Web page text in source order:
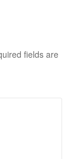
fields are